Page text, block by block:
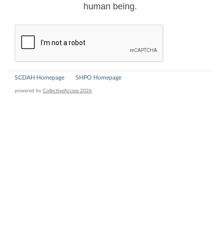
human being.
SCDAH Homepage SHPO Homepage
powered by CollectiveAccess 2026